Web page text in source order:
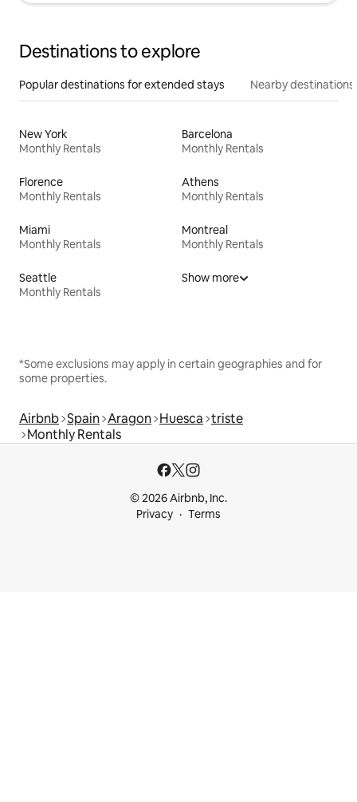
Destinations to explore
Popular destinations for extended stays Nearby destinations
New York
Monthly Rentals
Barcelona
Monthly Rentals
Florence
Monthly Rentals
Athens
Monthly Rentals
Miami
Monthly Rentals
Montreal
Monthly Rentals
Seattle
Monthly Rentals
Show more
*Some exclusions may apply in certain geographies and for
some properties.
Airbnb Spain Aragon Huesca triste
Monthly Rentals
© 2026 Airbnb, Inc.
Privacy
Terms